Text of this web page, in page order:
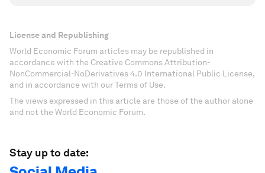
License and Republishing
World Economic Forum articles may be republished in
accordance with the Creative Commons Attribution-
NonCommercial-NoDerivatives 4.0 International Public License,
and in accordance with our Terms of Use.
The views expressed in this article are those of the author alone
and not the World Economic Forum.
Stay up to date: